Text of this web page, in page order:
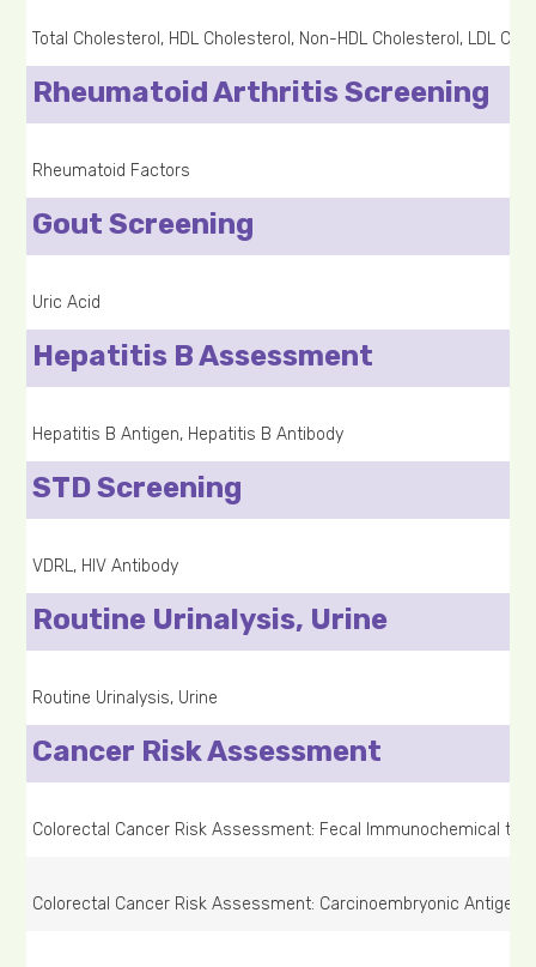
Total Cholesterol, HDL Cholesterol, Non-HDL Cholesterol, LDL
Rheumatoid Arthritis Screening
Rheumatoid Factors
Gout Screening
Uric Acid
Hepatitis B Assessment
Hepatitis B Antigen, Hepatitis B Antibody
STD Screening
VDRL, HIV Antibody
Routine Urinalysis, Urine
Routine Urinalysis, Urine
Cancer Risk Assessment
Colorectal Cancer Risk Assessment: Fecal Immunochemical
Colorectal Cancer Risk Assessment: Carcinoembryonic Antigen